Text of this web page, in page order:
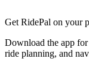
Get RidePal on your
Download the app
ride planning, and